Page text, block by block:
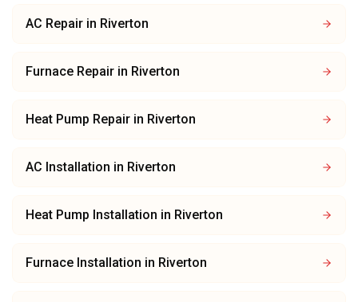
AC Repair in Riverton
Furnace Repair in Riverton
Heat Pump Repair in Riverton
AC Installation in Riverton
Heat Pump Installation in Riverton
Furnace Installation in Riverton